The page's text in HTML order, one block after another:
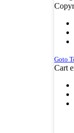
Goto
Cart